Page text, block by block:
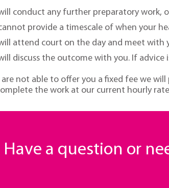
conduct any further preparatory work,
provide a timescale of when your
attend court on the day and meet with
discuss the outcome with you. If
are not able to offer you a fixed fee we
the work at our current hourly
Have a question or